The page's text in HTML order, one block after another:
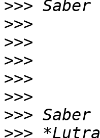
>>>
>>>
>>>
>>>
>>>
>>>
>>>
>>>